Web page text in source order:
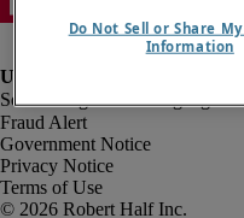
Fraud Alert
Government Notice
Privacy Notice
Terms of Use
Do Not Sell or Share My
Information